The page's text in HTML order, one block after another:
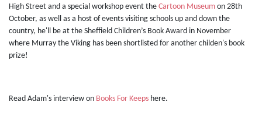
High Street and a special workshop event the Cartoon Museum on 28th
October, as well as a host of events visiting schools up and down the
country, he'll be at the Sheffield Children’s Book Award in November
where Murray the Viking has been shortlisted for another childen's book
prize!
Read Adam's interview on Books For Keeps here.